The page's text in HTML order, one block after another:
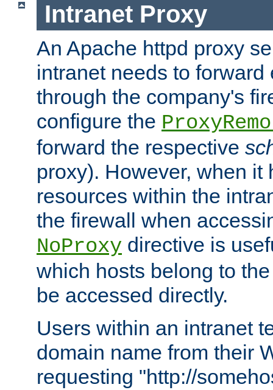
Intranet Proxy
An Apache httpd proxy
intranet needs to
through the company's
configure the
forward the respective
proxy). However, when it
resources within the
the firewall when
NoProxy directive is
which hosts belong to
be accessed directly.
Users within an intranet
domain name from their
requesting "http://